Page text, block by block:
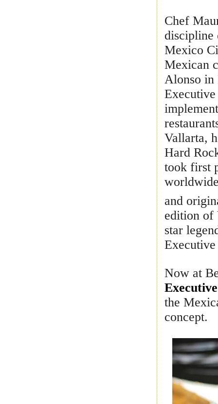
Chef
discipline
Mexico
Mexican
Alonso in
Vallarta,
Hard
took first
and
edition of
star
Now at
the
concept.